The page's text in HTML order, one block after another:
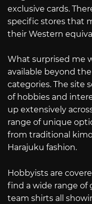
exclusive cards.
specific stores that
their Western
What surprised me
available beyond
categories. The site
of hobbies and
up extensively
range of unique
from traditional
Harajuku fashion.
Hobbyists are
find a wide range of
team shirts all